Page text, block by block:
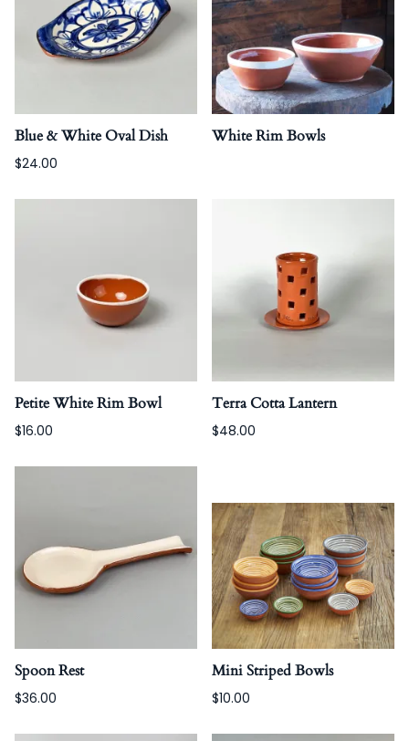
Blue & White Oval Dish
$24.00
White Rim Bowls
Petite White Rim Bowl
$16.00
Terra Cotta Lantern
$48.00
Spoon Rest
$36.00
Mini Striped Bowls
$10.00